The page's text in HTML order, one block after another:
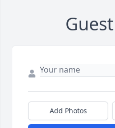
Add Photos